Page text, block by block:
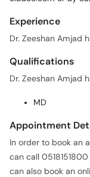
Experience
Dr. Zeeshan Amjad
Qualifications
Dr. Zeeshan Amjad
MD
Appointment
In order to book an
can call
can also book an